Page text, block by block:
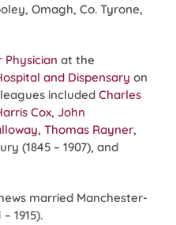
Omagh, Co. Tyrone,
Physician at the
and Dispensary on
included Charles
Cox, John
, Thomas Rayner,
(1845 – 1907), and
married Manchester-
1915).